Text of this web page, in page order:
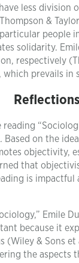
less division
&
people
solidarity.
respectively
prevails
on the
objectivity,
that
is
Emile
because it
(Wiley & Sons
the aspects